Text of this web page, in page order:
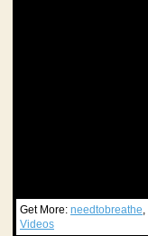
Get More: needtobreathe
Videos